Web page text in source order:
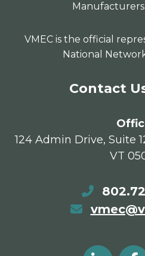
Manufacturers
VMEC is the official
National
Contact
124 Admin Drive, Suite
VT